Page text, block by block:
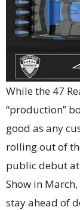
While the 47
“production”
good as any
rolling out of
public debut
Show in
stay ahead of